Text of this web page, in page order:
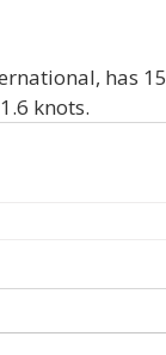
has 15
knots.